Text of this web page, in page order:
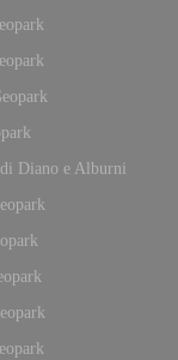
Diano e Alburni